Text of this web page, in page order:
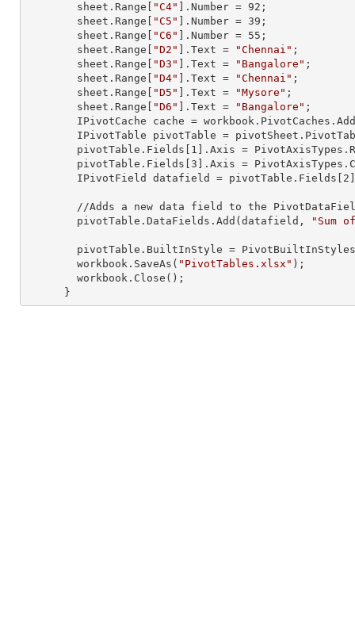
        sheet.
Range "C4" ]. Number = 92 ;
        sheet.
Range "C5" ]. Number = 39 ;
        sheet.
Range "C6" ]. Number = 55 ;
        sheet.
Range "D2" ]. Text = "Chennai" ;
        sheet.
Range "D3" ]. Text = "Bangalore" ;
        sheet.
Range "D4" ]. Text = "Chennai" ;
        sheet.
Range "D5" ]. Text = "Mysore" ;
        sheet.
Range "D6" ]. Text = "Bangalore" ;
IPivotCache cache =
IPivotTable pivotTable =
        pivotTable.Fields[
1 ].Axis =
        pivotTable.Fields[
3 ].Axis =
        IPivotField datafield = pivotTable.Fields[
2
        pivotTable.DataFields.Add(datafield,
"Sum
        workbook.SaveAs(
"PivotTables.xlsx" );
      }